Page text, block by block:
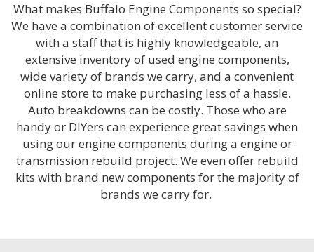
What makes Buffalo Engine Components so special?
We have a combination of excellent customer service
with a staff that is highly knowledgeable, an
extensive inventory of used engine components,
wide variety of brands we carry, and a convenient
online store to make purchasing less of a hassle.
Auto breakdowns can be costly. Those who are
handy or DIYers can experience great savings when
using our engine components during a engine or
transmission rebuild project. We even offer rebuild
kits with brand new components for the majority of
brands we carry for.